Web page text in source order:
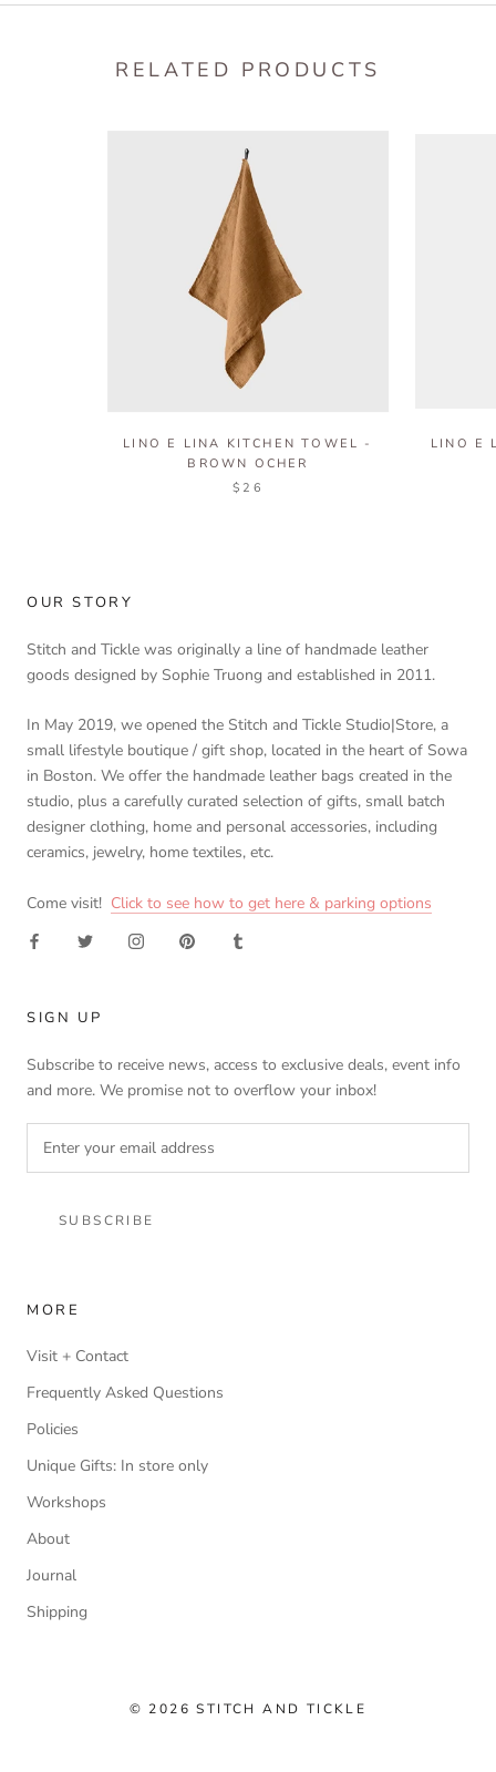
RELATED PRODUCTS
LINO E LINA KITCHEN TOWEL -
BROWN OCHER
$26
LINO E
OUR STORY
Stitch and Tickle was originally a line of handmade leather
goods designed by Sophie Truong and established in 2011.
In May 2019, we opened the Stitch and Tickle Studio|Store, a
small lifestyle boutique / gift shop, located in the heart of Sowa
in Boston. We offer the handmade leather bags created in the
studio, plus a carefully curated selection of gifts, small batch
designer clothing, home and personal accessories, including
ceramics, jewelry, home textiles, etc.
Come visit! Click to see how to get here & parking options
SIGN UP
Subscribe to receive news, access to exclusive deals, event info
and more. We promise not to overflow your inbox!
SUBSCRIBE
MORE
Visit + Contact
Frequently Asked Questions
Policies
Unique Gifts: In store only
Workshops
About
Journal
Shipping
© 2026 STITCH AND TICKLE